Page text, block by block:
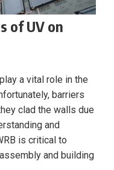
of UV on
a vital role in the
barriers
clad the walls due
and
is critical to
and building